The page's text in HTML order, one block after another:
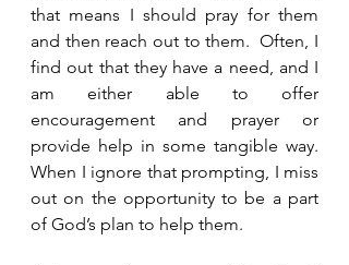
that means I should pray for them
and then reach out to them.  Often, I
find out that they have a need, and I
am either able to offer
encouragement and prayer or
provide help in some tangible way.
When I ignore that prompting, I miss
out on the opportunity to be a part
of God’s plan to help them.